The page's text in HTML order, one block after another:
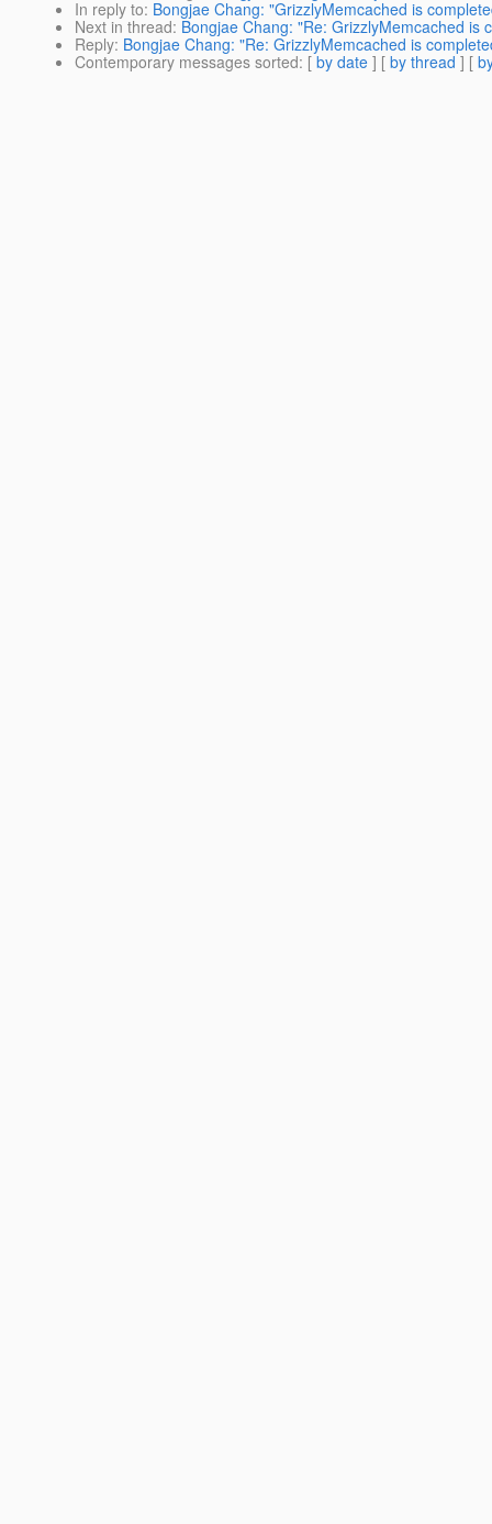
In reply to: Bongjae Chang: "GrizzlyMemcached is
Next in thread: Bongjae Chang: "Re: GrizzlyMemcached is
Reply: Bongjae Chang: "Re: GrizzlyMemcached is
Contemporary messages sorted: [ by date ] [ by thread ] [